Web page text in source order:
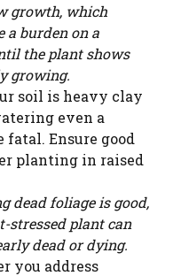
growth, which
a burden on a
the plant shows
growing.
soil is heavy clay
even a
fatal. Ensure good
planting in raised
dead foliage is good,
stressed plant can
dead or dying.
you address